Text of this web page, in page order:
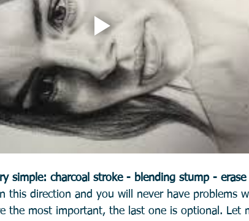
simple: charcoal stroke - blending stump - erase
this direction and you will never have problems
the most important, the last one is optional. Let